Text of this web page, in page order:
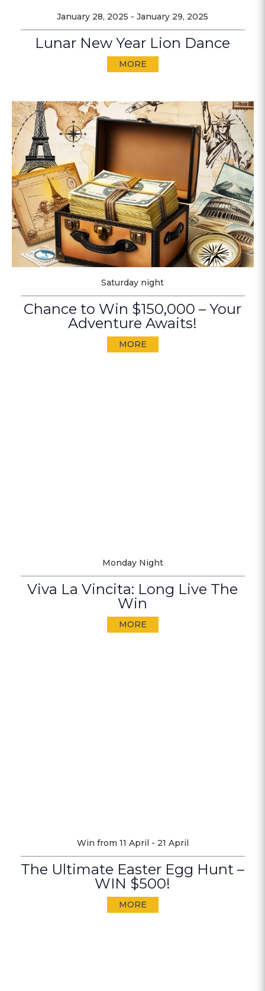
January 28, 2025 - January 29, 2025
Lunar New Year Lion Dance
MORE
Saturday night
Chance to Win $150,000 – Your
Adventure Awaits!
MORE
Monday Night
Viva La Vincita: Long Live The
Win
MORE
Win from 11 April - 21 April
The Ultimate Easter Egg Hunt –
WIN $500!
MORE